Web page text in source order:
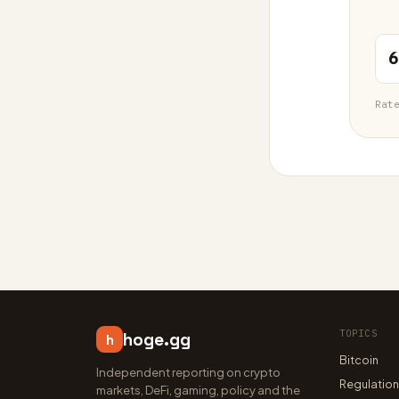
h hoge.gg
Independent reporting on crypto
markets, DeFi, gaming, policy and the
TOPICS
Bitcoin
Regulation